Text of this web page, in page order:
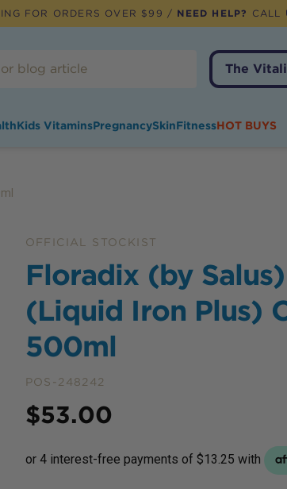
FOR ORDERS OVER $99 / NEED HELP? CALL
The
Kids VitaminsPregnancySkinFitnessHOT BUYS
OFFICIAL STOCKIST
Floradix (by
(Liquid Iron Plus)
500ml
POS-248242
Price
$53.00